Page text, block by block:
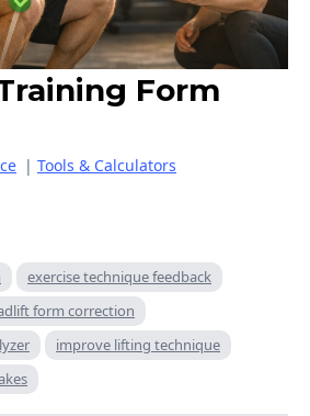
Form
| Tools & Calculators
exercise technique feedback
form correction
improve lifting technique